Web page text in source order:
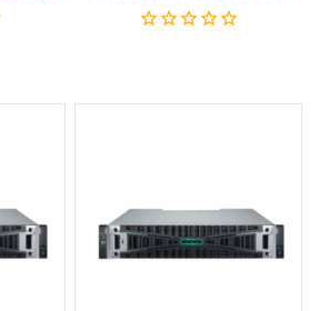
P81580-375
5